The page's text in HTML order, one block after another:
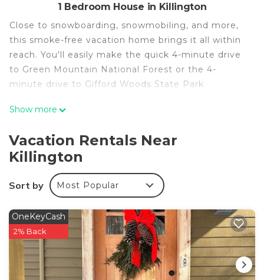
1 Bedroom House in Killington
Close to snowboarding, snowmobiling, and more,
this smoke-free vacation home brings it all within
reach. You'll easily make the quick 4-minute drive
to Green Mountain National Forest or the 4-
minute drive to Gifford Woods State Park.
Once you get back, you can enjoy your
the great indoors, you can come inside and enjoy
the free WiFi and cable/satellite TV.
you've got an oven and a refrigerator on hand, as
well as a coffee maker and a toaster. And you
won't have to pack extra clothes, because you'll
have a washer and dryer, too.
Show more
Vacation Rentals Near
Killington
Sort by Most Popular
OneKeyCash
2% Back